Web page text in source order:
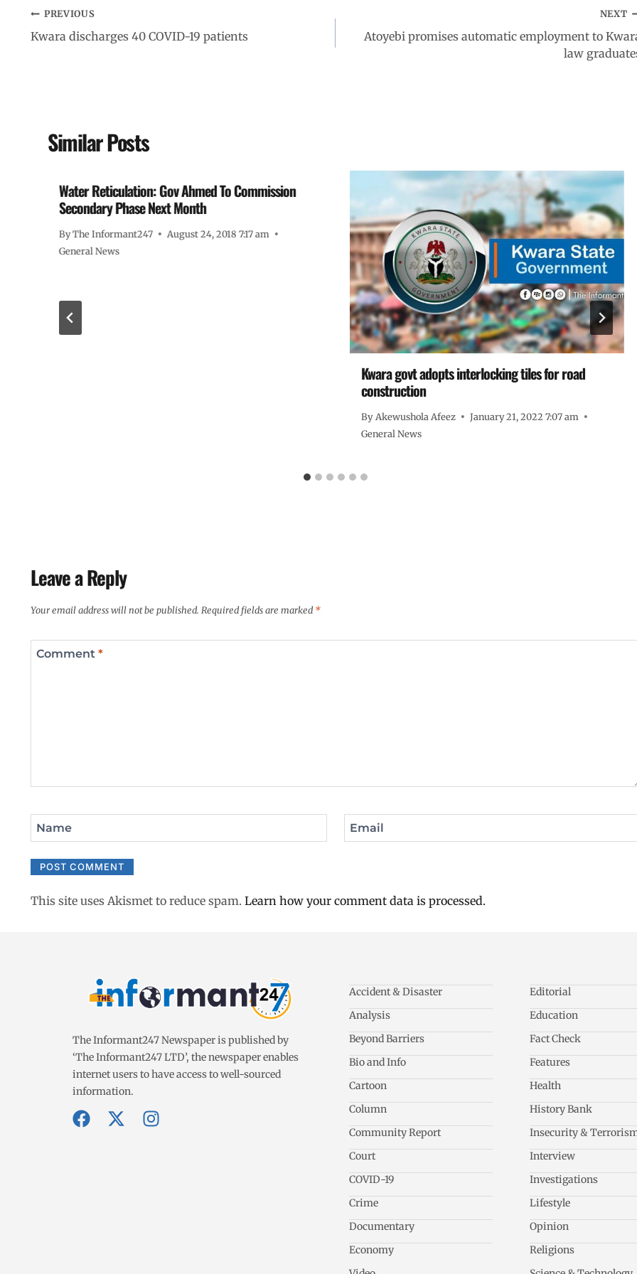
PREVIOUS
Kwara discharges 40 COVID-19 patients
NEXT
Atoyebi promises automatic employment to
law
Similar Posts
Water Reticulation: Gov Ahmed To Commission
Secondary Phase Next Month
ByThe Informant247
August 24, 2018 7:17 am
General News
Kwara govt adopts interlocking tiles for road
construction
By Akewushola Afeez
January 21, 2022 7:07 am
General News
Leave a Reply
Your email address will not be published. Required fields are marked*
Comment *
Name Email
This site uses Akismet to reduce spam. Learn how your comment data is processed.
The Informant247 Newspaper is published by
‘The Informant247 LTD’, the newspaper enables
internet users to have access to well-sourced
information.
Accident & Disaster
Analysis
Beyond Barriers
Bio and Info
Cartoon
Column
Community Report
Court
COVID-19
Crime
Documentary
Economy
Editorial
Education
Fact Check
Features
Health
History Bank
Insecurity &
Interview
Investigations
Lifestyle
Opinion
Religions